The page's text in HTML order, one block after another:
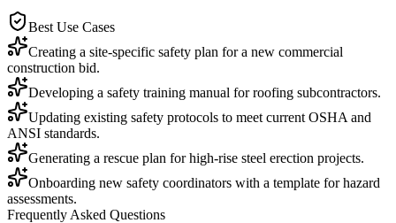
Best Use Cases
Creating a site-specific safety plan for a new commercial
construction bid.
Developing a safety training manual for roofing subcontractors.
Updating existing safety protocols to meet current OSHA and
ANSI standards.
Generating a rescue plan for high-rise steel erection projects.
Onboarding new safety coordinators with a template for hazard
assessments.
Frequently Asked Questions